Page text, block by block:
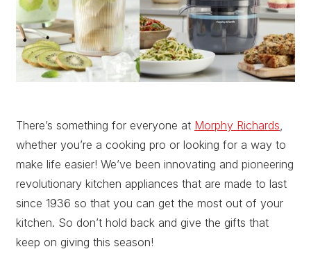
There’s something for everyone at Morphy Richards
whether you’re a cooking pro or looking for a way to
make life easier! We’ve been innovating and pioneering
revolutionary kitchen appliances that are made to last
since 1936 so that you can get the most out of your
kitchen. So don’t hold back and give the gifts that
keep on giving this season!